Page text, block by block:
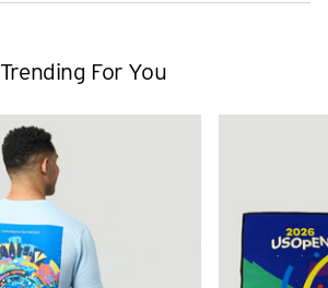
Trending For You